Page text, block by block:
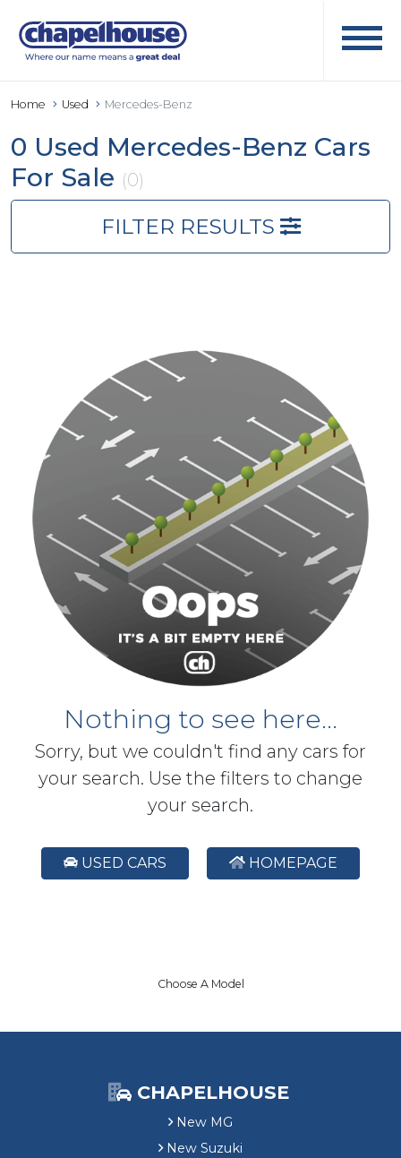
Home Used Mercedes-Benz
0 Used Mercedes-Benz Cars
For Sale (0)
FILTER RESULTS
Nothing to see here...
Sorry, but we couldn't find any cars for
your search. Use the filters to change
your search.
USED CARS HOMEPAGE
Choose A Model
CHAPELHOUSE
New MG
New Suzuki